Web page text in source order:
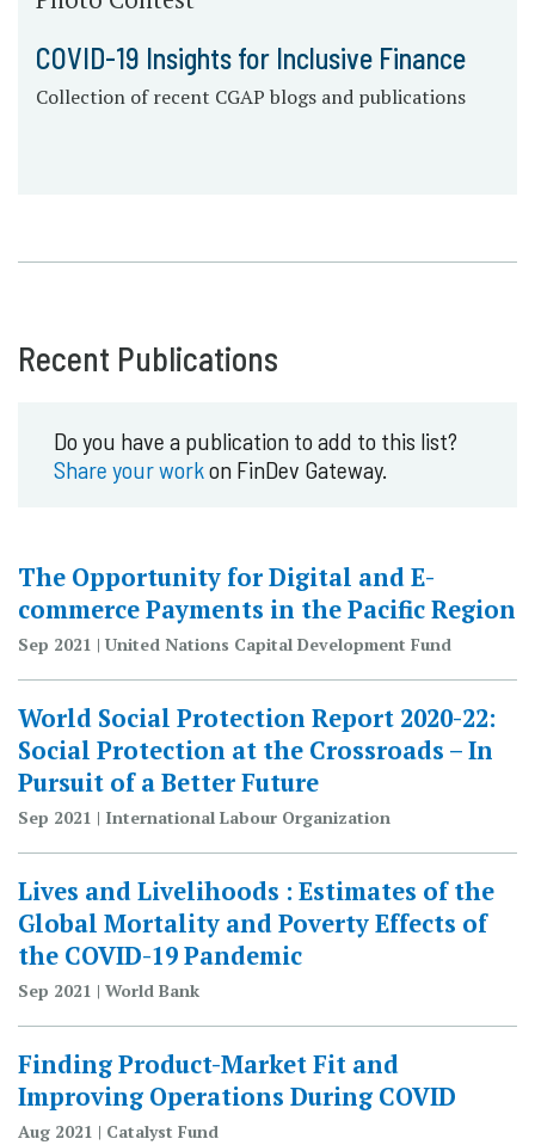
COVID-19 Insights for Inclusive Finance
Collection of recent CGAP blogs and publications
Recent Publications
Do you have a publication to add to this list?
Share your workon FinDev Gateway.
The Opportunity for Digital and E-
commerce Payments in the Pacific Region
Sep 2021 | United Nations Capital Development Fund
World Social Protection Report 2020-22:
Social Protection at the Crossroads – In
Pursuit of a Better Future
Sep 2021 | International Labour Organization
Lives and Livelihoods : Estimates of the
Global Mortality and Poverty Effects of
the COVID-19 Pandemic
Sep 2021 | World Bank
Finding Product-Market Fit and
Improving Operations During COVID
Aug 2021 | Catalyst Fund